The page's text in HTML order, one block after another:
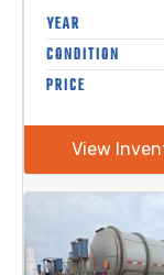
Unload
YEAR
CONDITION
PRICE
View